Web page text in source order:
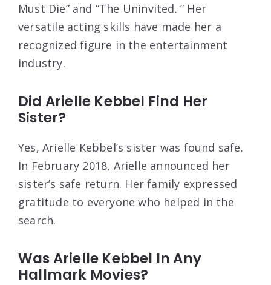
Must Die” and “The Uninvited. ” Her
versatile acting skills have made her a
recognized figure in the entertainment
industry.
Did Arielle Kebbel Find Her
Sister?
Yes, Arielle Kebbel’s sister was found safe.
In February 2018, Arielle announced her
sister’s safe return. Her family expressed
gratitude to everyone who helped in the
search.
Was Arielle Kebbel In Any
Hallmark Movies?